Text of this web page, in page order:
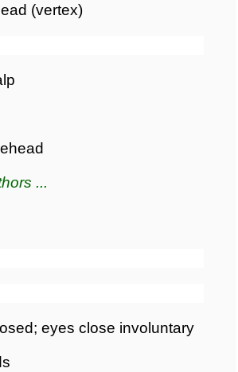
(vertex)
...
eyes close involuntary